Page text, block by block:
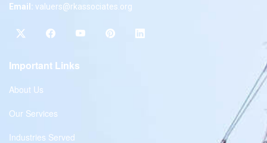
Email: valuers@rkassociates.org
Important Links
About Us
Our Services
Industries Served